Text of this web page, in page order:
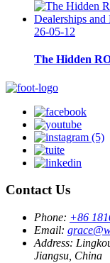
26-05-12
The Hidden
Contact Us
Phone: +86
Email:
Address:
Jiangsu, China